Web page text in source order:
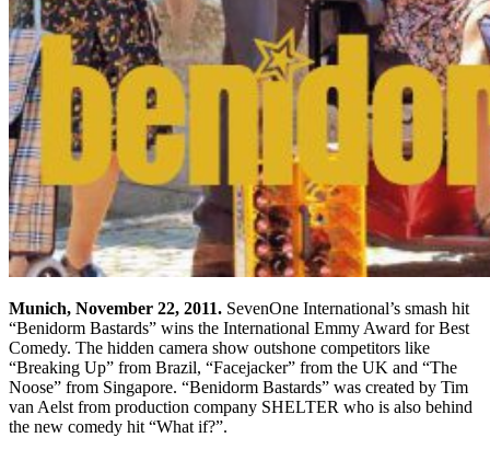
Munich, November 22, 2011. SevenOne International’s smash hit
“Benidorm Bastards” wins the International Emmy Award for Best
Comedy. The hidden camera show outshone competitors like
“Breaking Up” from Brazil, “Facejacker” from the UK and “The
Noose” from Singapore. “Benidorm Bastards” was created by Tim
van Aelst from production company SHELTER who is also behind
the new comedy hit “What if?”.